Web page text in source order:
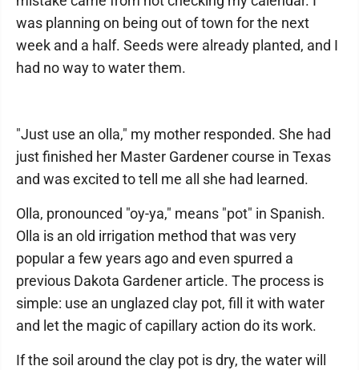
was planning on being out of town for the next
week and a half. Seeds were already planted, and I
had no way to water them.
"Just use an olla," my mother responded. She had
just finished her Master Gardener course in Texas
and was excited to tell me all she had learned.
Olla, pronounced "oy-ya," means "pot" in Spanish.
Olla is an old irrigation method that was very
popular a few years ago and even spurred a
previous Dakota Gardener article. The process is
simple: use an unglazed clay pot, fill it with water
and let the magic of capillary action do its work.
If the soil around the clay pot is dry, the water will